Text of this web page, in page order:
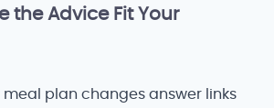
the Advice Fit Your
meal plan changes answer links